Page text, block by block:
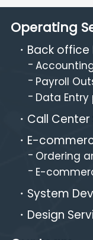
Operating
Back office
Payroll
Data
Call Center
E-
Ordering
E-
System
Design